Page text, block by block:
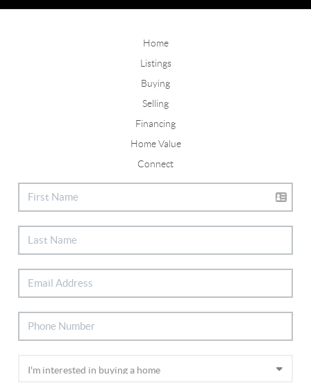
Home
Listings
Buying
Selling
Financing
Home Value
Connect